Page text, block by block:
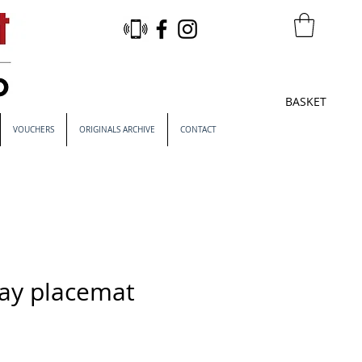
BASKET
VOUCHERS ORIGINALS ARCHIVE CONTACT
placemat